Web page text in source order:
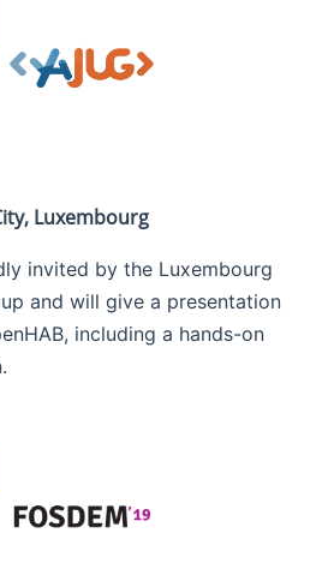
Luxembourg
invited by the Luxembourg
and will give a presentation
including a hands-on